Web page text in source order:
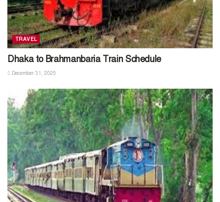
TRAVEL
Dhaka to Brahmanbaria Train Schedule
December 31, 2025